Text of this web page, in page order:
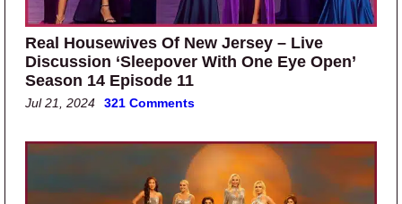
Real Housewives Of New Jersey – Live
Discussion ‘Sleepover With One Eye Open’
Season 14 Episode 11
Jul 21, 2024 321 Comments